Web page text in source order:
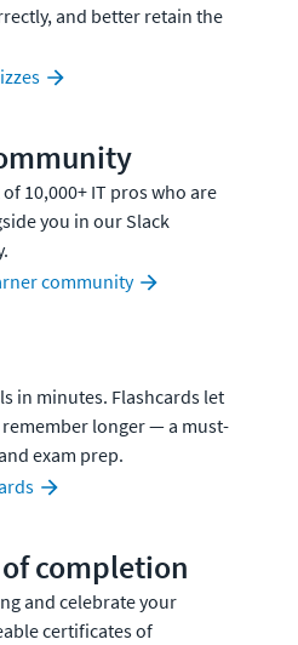
and better retain the
10,000+ IT pros who are
you in our Slack
community
in minutes. Flashcards let
longer — a must-
exam prep.
completion
and celebrate your
certificates of